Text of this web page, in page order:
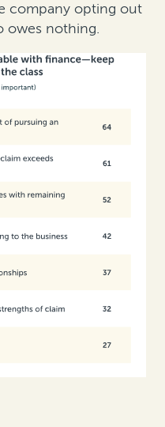
company opting out
owes nothing.